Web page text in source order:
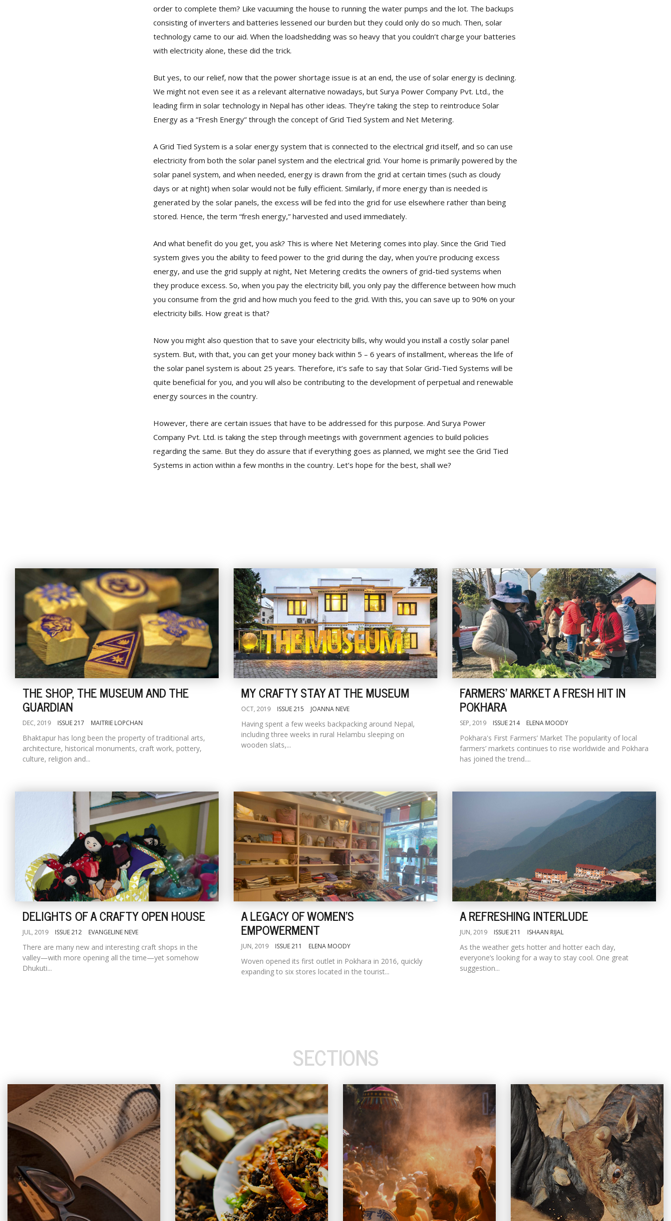
order to complete them? Like vacuuming the house to running the water pumps and the lot. The backups
consisting of inverters and batteries lessened our burden but they could only do so much. Then, solar
technology came to our aid. When the loadshedding was so heavy that you couldn’t charge your batteries
with electricity alone, these did the trick.
But yes, to our relief, now that the power shortage issue is at an end, the use of solar energy is declining.
We might not even see it as a relevant alternative nowadays, but Surya Power Company Pvt. Ltd., the
leading firm in solar technology in Nepal has other ideas. They’re taking the step to reintroduce Solar
Energy as a “Fresh Energy” through the concept of Grid Tied System and Net Metering.
A Grid Tied System is a solar energy system that is connected to the electrical grid itself, and so can use
electricity from both the solar panel system and the electrical grid. Your home is primarily powered by the
solar panel system, and when needed, energy is drawn from the grid at certain times (such as cloudy
days or at night) when solar would not be fully efficient. Similarly, if more energy than is needed is
generated by the solar panels, the excess will be fed into the grid for use elsewhere rather than being
stored. Hence, the term “fresh energy,” harvested and used immediately.
And what benefit do you get, you ask? This is where Net Metering comes into play. Since the Grid Tied
system gives you the ability to feed power to the grid during the day, when you’re producing excess
energy, and use the grid supply at night, Net Metering credits the owners of grid-tied systems when
they produce excess. So, when you pay the electricity bill, you only pay the difference between how much
you consume from the grid and how much you feed to the grid. With this, you can save up to 90% on your
electricity bills. How great is that?
Now you might also question that to save your electricity bills, why would you install a costly solar panel
system. But, with that, you can get your money back within 5 – 6 years of installment, whereas the life of
the solar panel system is about 25 years. Therefore, it’s safe to say that Solar Grid-Tied Systems will be
quite beneficial for you, and you will also be contributing to the development of perpetual and renewable
energy sources in the country.
However, there are certain issues that have to be addressed for this purpose. And Surya Power
Company Pvt. Ltd. is taking the step through meetings with government agencies to build policies
regarding the same. But they do assure that if everything goes as planned, we might see the Grid Tied
Systems in action within a few months in the country. Let’s hope for the best, shall we?
THE SHOP, THE MUSEUM AND THE
GUARDIAN
DEC, 2019 ISSUE 217 MAITRIE LOPCHAN
Bhaktapur has long been the property of traditional arts,
architecture, historical monuments, craft work, pottery,
culture, religion and...
MY CRAFTY STAY AT THE MUSEUM
OCT, 2019 ISSUE 215 JOANNA NEVE
Having spent a few weeks backpacking around Nepal,
including three weeks in rural Helambu sleeping on
wooden slats,...
FARMERS' MARKET A FRESH HIT IN
POKHARA
SEP, 2019 ISSUE 214 ELENA MOODY
Pokhara's First Farmers’ Market The popularity of local
farmers’ markets continues to rise worldwide and Pokhara
has joined the trend....
DELIGHTS OF A CRAFTY OPEN HOUSE
JUL, 2019 ISSUE 212 EVANGELINE NEVE
There are many new and interesting craft shops in the
valley—with more opening all the time—yet somehow
Dhukuti...
A LEGACY OF WOMEN'S
EMPOWERMENT
JUN, 2019 ISSUE 211 ELENA MOODY
Woven opened its first outlet in Pokhara in 2016, quickly
expanding to six stores located in the tourist...
A REFRESHING INTERLUDE
JUN, 2019 ISSUE 211 ISHAAN RIJAL
As the weather gets hotter and hotter each day,
everyone’s looking for a way to stay cool. One great
suggestion...
SECTIONS